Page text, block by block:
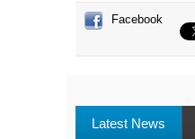
Facebook
Latest News